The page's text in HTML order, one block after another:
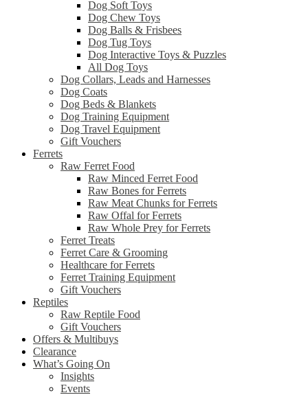
Dog Soft Toys
Dog Chew Toys
Dog Balls & Frisbees
Dog Tug Toys
Dog Interactive Toys & Puzzles
All Dog Toys
Dog Collars, Leads and Harnesses
Dog Coats
Dog Beds & Blankets
Dog Training Equipment
Dog Travel Equipment
Gift Vouchers
Ferrets
Raw Ferret Food
Raw Minced Ferret Food
Raw Bones for Ferrets
Raw Meat Chunks for Ferrets
Raw Offal for Ferrets
Raw Whole Prey for Ferrets
Ferret Treats
Ferret Care & Grooming
Healthcare for Ferrets
Ferret Training Equipment
Gift Vouchers
Reptiles
Raw Reptile Food
Gift Vouchers
Offers & Multibuys
Clearance
What’s Going On
Insights
Events